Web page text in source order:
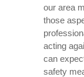
our area
those
acting
can
safety